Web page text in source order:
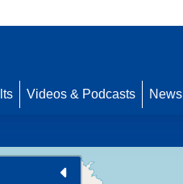
Videos & Podcasts News